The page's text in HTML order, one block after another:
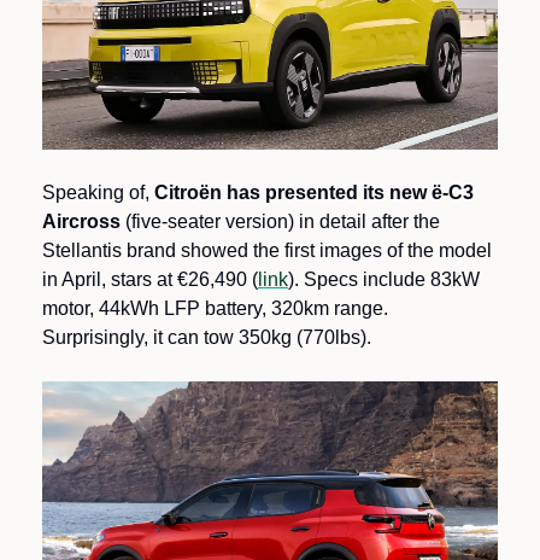
Speaking of, Citroën has presented its new ë-C3
Aircross (five-seater version) in detail after the
Stellantis brand showed the first images of the model
in April, stars at €26,490 ( link). Specs include 83kW
motor, 44kWh LFP battery, 320km range.
Surprisingly, it can tow 350kg (770lbs).